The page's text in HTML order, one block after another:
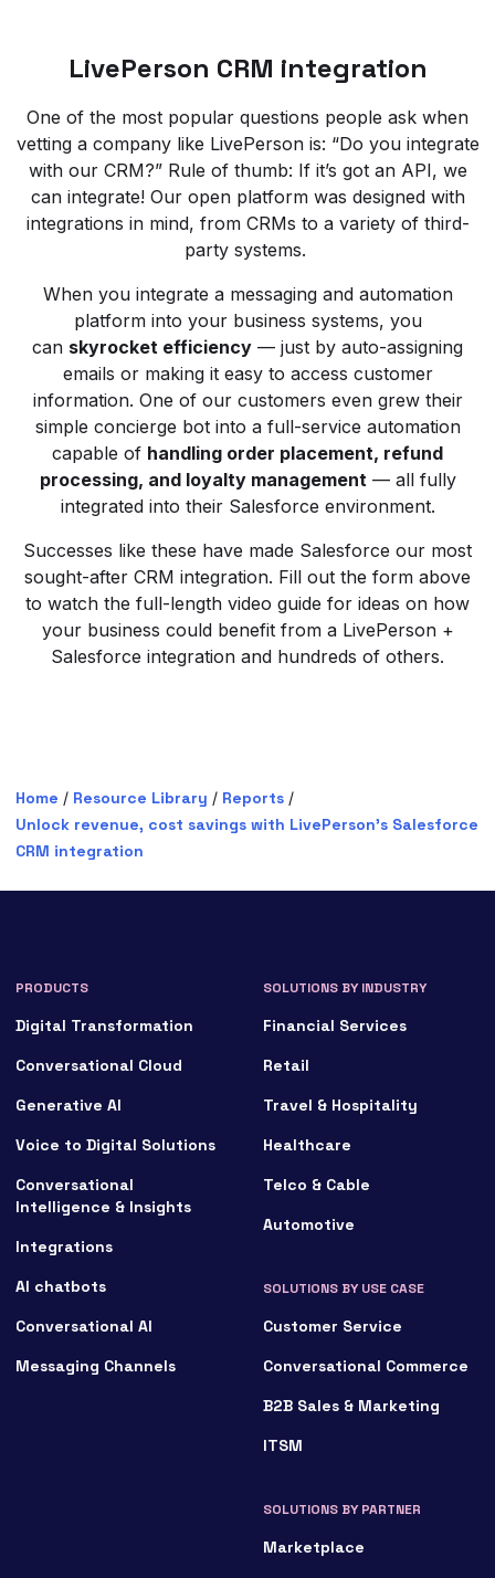
LivePerson CRM integration
One of the most popular questions people ask when
vetting a company like LivePerson is: “Do you integrate
with our CRM?” Rule of thumb: If it’s got an API, we
can integrate! Our open platform was designed with
integrations in mind, from CRMs to a variety of third-
party systems.
When you integrate a messaging and automation
platform into your business systems, you
can skyrocket efficiency — just by auto-assigning
emails or making it easy to access customer
information. One of our customers even grew their
simple concierge bot into a full-service automation
capable of handling order placement, refund
processing, and loyalty management— all fully
integrated into their Salesforce environment.
Successes like these have made Salesforce our most
sought-after CRM integration. Fill out the form above
to watch the full-length video guide for ideas on how
your business could benefit from a LivePerson +
Salesforce integration and hundreds of others.
Home / Resource Library / Reports /
Unlock revenue, cost savings with LivePerson’s Salesforce
CRM integration
PRODUCTS
Digital Transformation
Conversational Cloud
Generative AI
Voice to Digital Solutions
Conversational
Intelligence & Insights
Integrations
AI chatbots
Conversational AI
Messaging Channels
SOLUTIONS BY INDUSTRY
Financial Services
Retail
Travel & Hospitality
Healthcare
Telco & Cable
Automotive
SOLUTIONS BY USE CASE
Customer Service
Conversational Commerce
B2B Sales & Marketing
ITSM
SOLUTIONS BY PARTNER
Marketplace